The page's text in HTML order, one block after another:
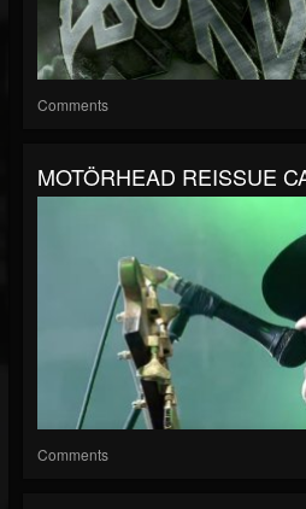
Comments
MOTÖRHEAD REISSUE
Comments